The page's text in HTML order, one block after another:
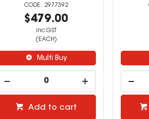
2977392
$479.00
inc GST
(EACH)
Multi Buy
Add to cart